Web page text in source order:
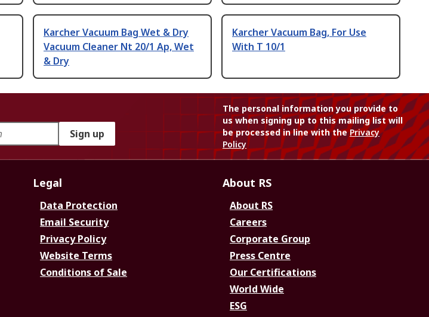
Karcher Vacuum Bag Wet & Dry
Vacuum Cleaner Nt 20/1 Ap, Wet
& Dry
Karcher Vacuum Bag, For Use
With T 10/1
Sign up
The personal information you provide to
us when signing up to this mailing list will
be processed in line with thePrivacy
Policy
Legal
Data Protection
Email Security
Privacy Policy
Website Terms
Conditions of Sale
About RS
About RS
Careers
Corporate Group
Press Centre
Our Certifications
World Wide
ESG